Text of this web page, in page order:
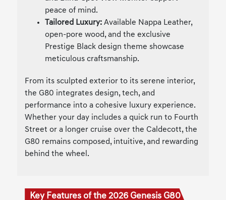
peace of mind.
Tailored Luxury: Available Nappa Leather,
open-pore wood, and the exclusive
Prestige Black design theme showcase
meticulous craftsmanship.
From its sculpted exterior to its serene interior,
the G80 integrates design, tech, and
performance into a cohesive luxury experience.
Whether your day includes a quick run to Fourth
Street or a longer cruise over the Caldecott, the
G80 remains composed, intuitive, and rewarding
behind the wheel.
Key Features of the 2026 Genesis G80